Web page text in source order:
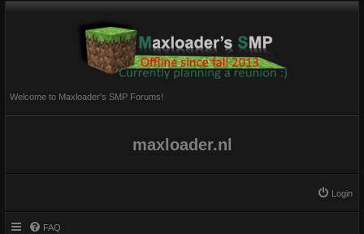
Welcome to Maxloader's SMP Forums!
maxloader.nl
Login
FAQ